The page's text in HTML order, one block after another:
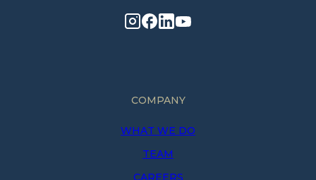
COMPANY
WHAT WE DO
TEAM
CAREERS